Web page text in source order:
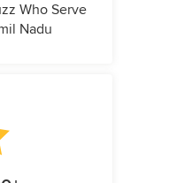
Who Serve
Nadu